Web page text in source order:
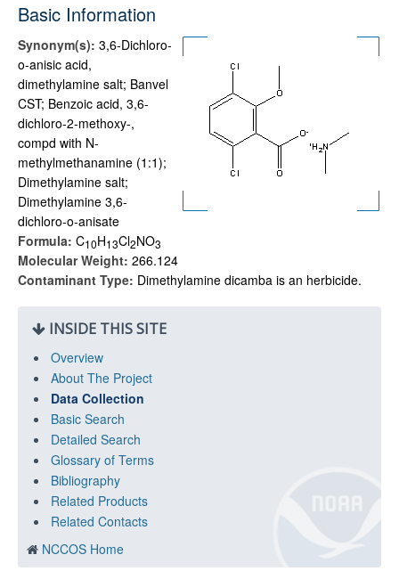
Basic Information
Synonym(s): 3,6-Dichloro-
o-anisic acid,
dimethylamine salt; Banvel
CST; Benzoic acid, 3,6-
dichloro-2-methoxy-,
compd with N-
methylmethanamine (1:1);
Dimethylamine salt;
Dimethylamine 3,6-
dichloro-o-anisate
Formula: C10H13Cl2NO3
Molecular Weight: 266.124
Contaminant Type: Dimethylamine dicamba is an herbicide.
INSIDE THIS SITE
Overview
About The Project
Data Collection
Basic Search
Detailed Search
Glossary of Terms
Bibliography
Related Products
Related Contacts
NCCOS Home